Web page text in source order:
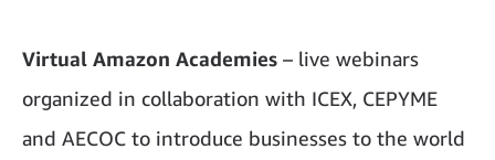
Virtual Amazon Academies – live webinars
organized in collaboration with ICEX, CEPYME
and AECOC to introduce businesses to the world